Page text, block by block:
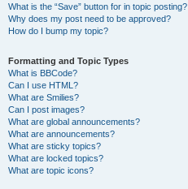
What is the “Save” button for in topic posting?
Why does my post need to be approved?
How do I bump my topic?
Formatting and Topic Types
What is BBCode?
Can I use HTML?
What are Smilies?
Can I post images?
What are global announcements?
What are announcements?
What are sticky topics?
What are locked topics?
What are topic icons?